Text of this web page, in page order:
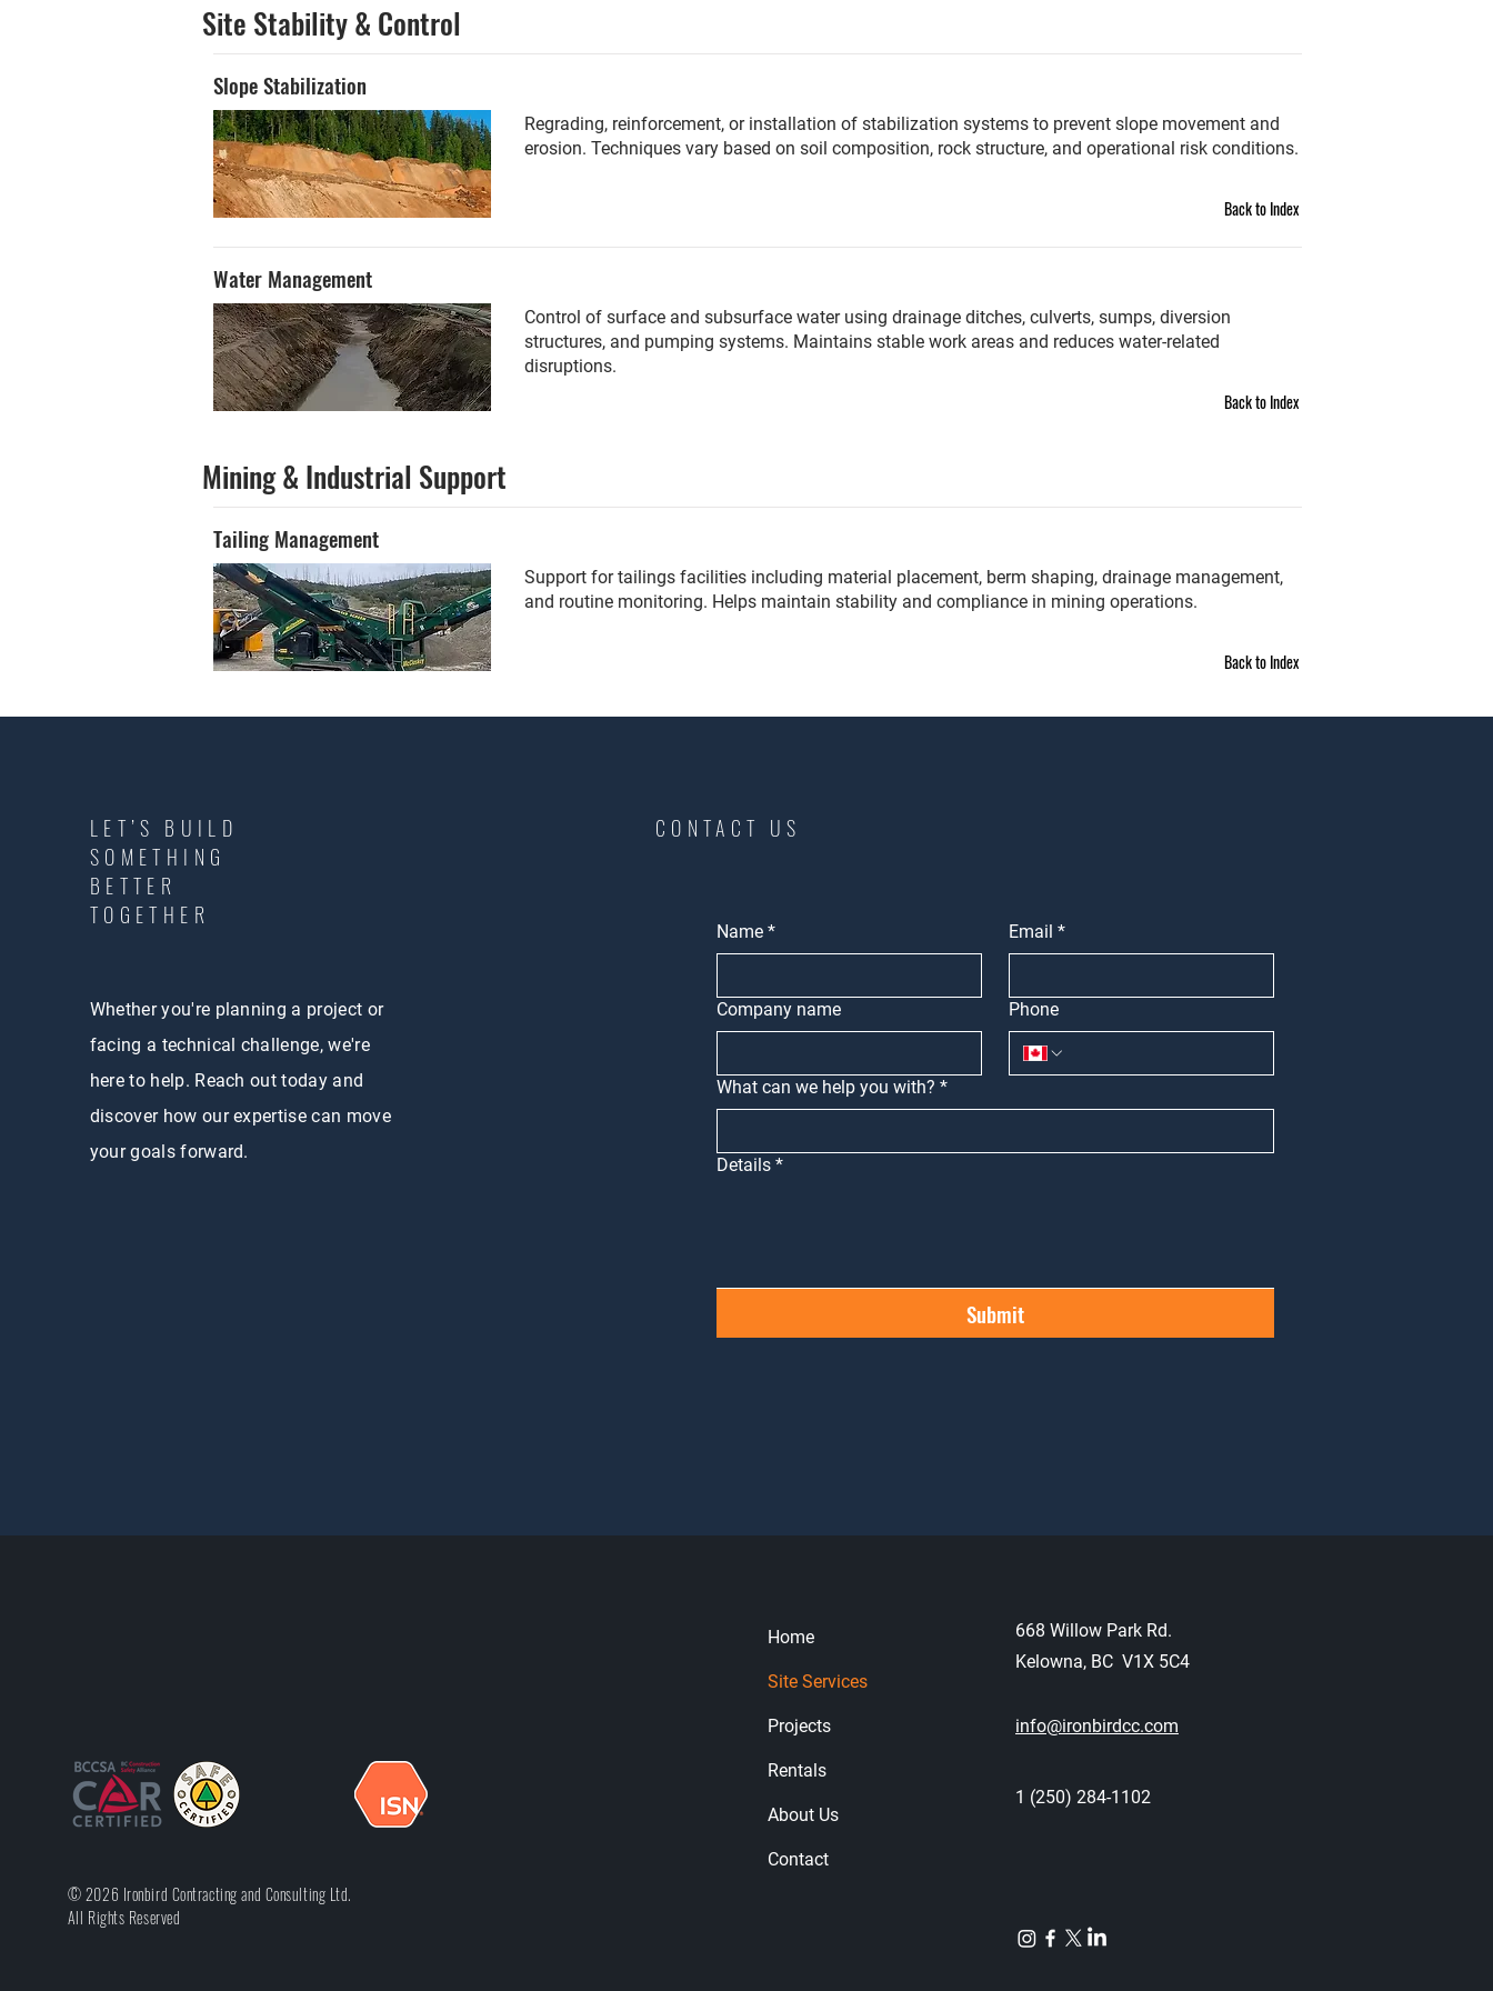
Site Stability & Control
Slope Stabilization
Regrading, reinforcement, or installation of stabilization systems to prevent slope movement and
erosion. Techniques vary based on soil composition, rock structure, and operational risk conditions.
Back to Index
Water Management
Control of surface and subsurface water using drainage ditches, culverts, sumps, diversion
structures, and pumping systems. Maintains stable work areas and reduces water-related
disruptions.
Back to Index
Mining & Industrial Support
Tailing Management
Support for tailings facilities including material placement, berm shaping, drainage management,
and routine monitoring. Helps maintain stability and compliance in mining operations.
Back to Index
LET’S BUILD
SOMETHING
BETTER
TOGETHER
Whether you're planning a project or
facing a technical challenge, we're
here to help. Reach out today and
discover how our expertise can move
your goals forward.
CONTACT US
Name * Email *
Company name Phone
What can we help you with? *
Details *
Submit
© 2026 Ironbird Contracting and Consulting Ltd.
All Rights Reserved
Home
Site Services
Projects
Rentals
About Us
Contact
668 Willow Park Rd.
Kelowna, BC V1X 5C4
info@ironbirdcc.com
1 (250) 284-1102